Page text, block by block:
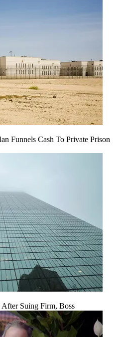
Funnels Cash To Private Prison
Suing Firm, Boss